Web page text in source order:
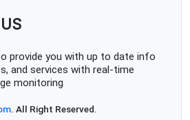
provide you with up to date info
and services with real-time
monitoring
. All Right Reserved.